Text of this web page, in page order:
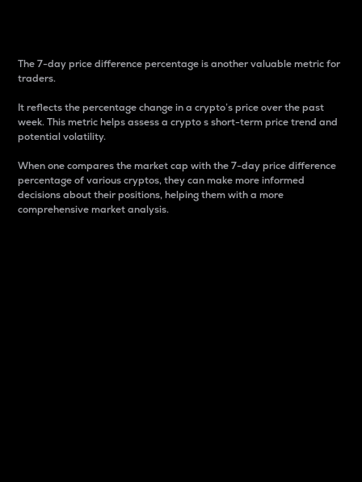
The 7-day price difference percentage is another valuable metric for
traders.
It reflects the percentage change in a crypto’s price over the past
week. This metric helps assess a crypto s short-term price trend and
potential volatility.
When one compares the market cap with the 7-day price difference
percentage of various cryptos, they can make more informed
decisions about their positions, helping them with a more
comprehensive market analysis.